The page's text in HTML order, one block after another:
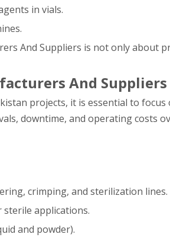
in vials.
And Suppliers is not only about
And Suppliers
projects, it is essential to focus
downtime, and operating costs
crimping, and sterilization lines.
sterile applications.
and powder).